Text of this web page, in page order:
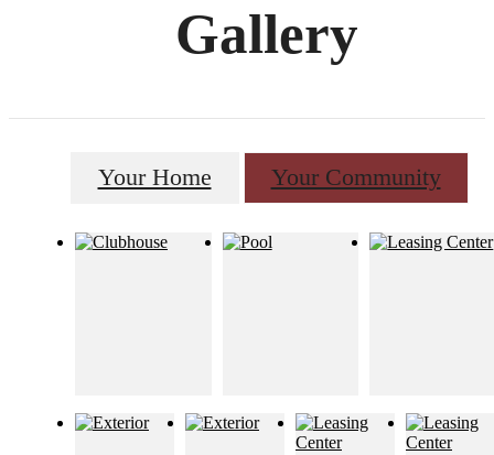
Gallery
Your Home Your Community